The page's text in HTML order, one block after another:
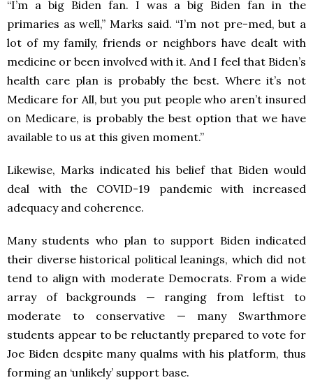
“I’m a big Biden fan. I was a big Biden fan in the
primaries as well,” Marks said. “I’m not pre-med, but a
lot of my family, friends or neighbors have dealt with
medicine or been involved with it. And I feel that Biden’s
health care plan is probably the best. Where it’s not
Medicare for All, but you put people who aren’t insured
on Medicare, is probably the best option that we have
available to us at this given moment.”
Likewise, Marks indicated his belief that Biden would
deal with the COVID-19 pandemic with increased
adequacy and coherence.
Many students who plan to support Biden indicated
their diverse historical political leanings, which did not
tend to align with moderate Democrats. From a wide
array of backgrounds — ranging from leftist to
moderate to conservative — many Swarthmore
students appear to be reluctantly prepared to vote for
Joe Biden despite many qualms with his platform, thus
forming an ‘unlikely’ support base.